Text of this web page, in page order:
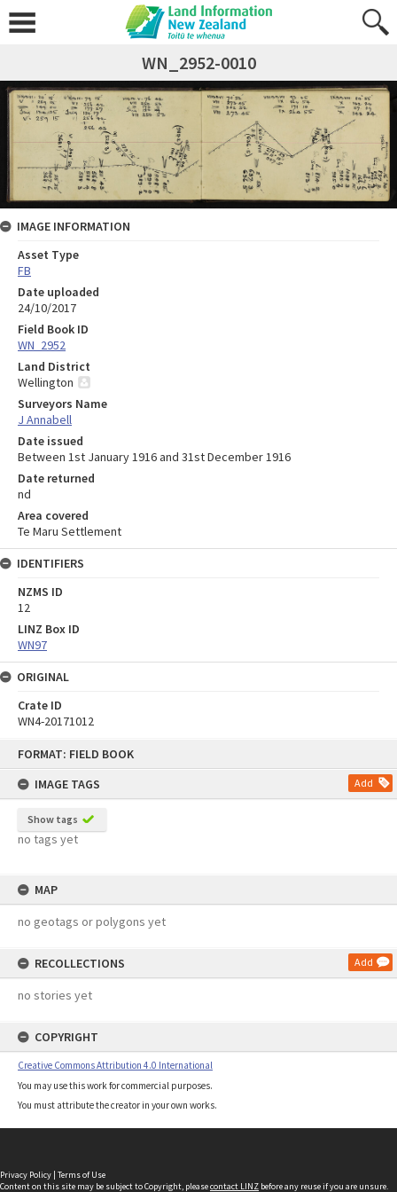
FORMAT: FIELD BOOK
IMAGE TAGS
Add
Show tags
no tags yet
MAP
no geotags or polygons yet
RECOLLECTIONS Add
no stories yet
COPYRIGHT
Creative Commons Attribution 4.0 International
You may use this work for commercial purposes.
You must attribute the creator in your own works.
WN_2952-0010
IMAGE INFORMATION
Asset Type
FB
Date uploaded
24/10/2017
Field Book ID
WN_2952
Land District
Wellington
Surveyors Name
J Annabell
Date issued
Between 1st January 1916 and 31st December 1916
Date returned
nd
Area covered
Te Maru Settlement
IDENTIFIERS
NZMS ID
12
LINZ Box ID
WN97
ORIGINAL
Crate ID
WN4-20171012
Privacy Policy | Terms of Use
Content on this site may be subject to Copyright, pleasecontact LINZ before any reuse if you are unsure.